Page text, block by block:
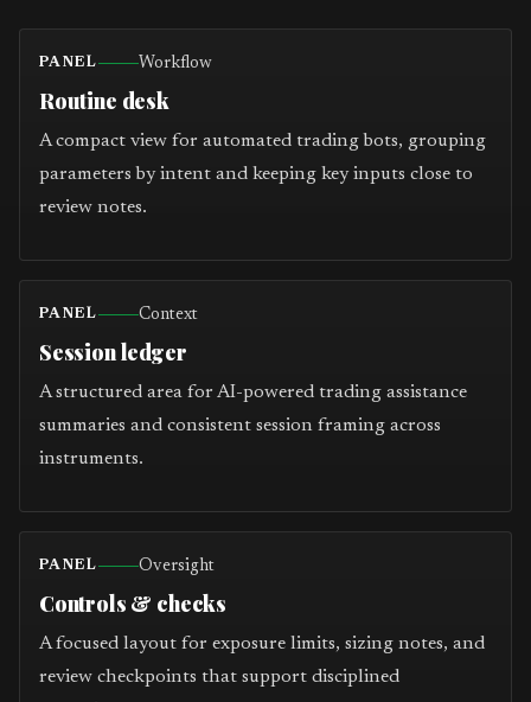
PANEL Workflow
Routine desk
A compact view for automated trading bots, grouping
parameters by intent and keeping key inputs close to
review notes.
PANEL Context
Session ledger
A structured area for AI-powered trading assistance
summaries and consistent session framing across
instruments.
PANEL Oversight
Controls & checks
A focused layout for exposure limits, sizing notes, and
review checkpoints that support disciplined